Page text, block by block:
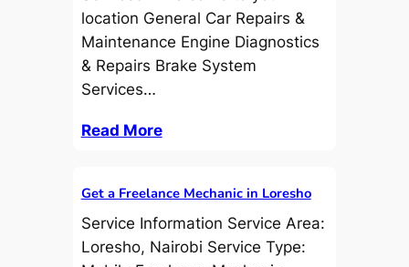
location General Car Repairs &
Maintenance Engine Diagnostics
& Repairs Brake System
Services…
Read More
Get a Freelance Mechanic in Loresho
Service Information Service Area:
Loresho, Nairobi Service Type: